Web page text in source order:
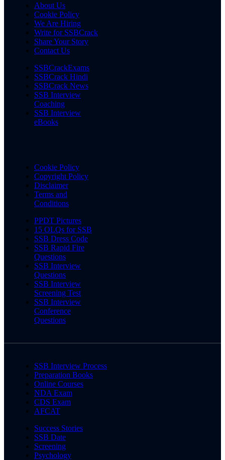
About Us
Cookie Policy
We Are Hiring
Write for SSBCrack
Share Your Story
Contact Us
SSBCrackExams
SSBCrack Hindi
SSBCrack News
SSB Interview
Coaching
SSB Interview
eBooks
Cookie Policy
Copyright Policy
Disclaimer
Terms and
Conditions
PPDT Pictures
15 OLQs for SSB
SSB Dress Code
SSB Rapid Fire
Questions
SSB Interview
Questions
SSB Interview
Screening Test
SSB Interview
Conference
Questions
SSB Interview Process
Preparation Books
Online Courses
NDA Exam
CDS Exam
AFCAT
Success Stories
SSB Date
Screening
Psychology